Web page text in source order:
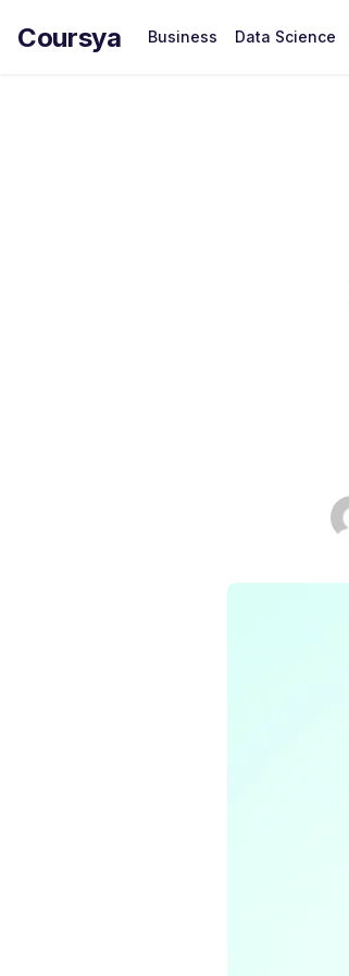
Coursya Business Data Science